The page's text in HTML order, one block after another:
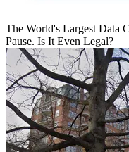
The World's Largest Data
Pause. Is It Even Legal?